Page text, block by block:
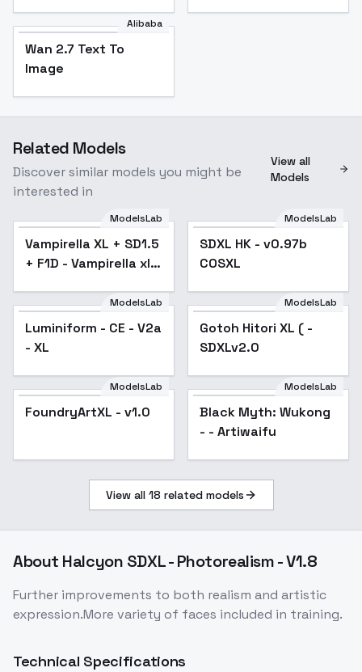
Alibaba
Wan 2.7 Text To
Image
Related Models
Discover similar models you might be
interested in
View all
Models
Popular
ModelsLab
Vampirella XL + SD1.5
+ F1D - Vampirella xl
Popular
ModelsLab
SDXL HK - v0.97b
COSXL
ModelsLab
Luminiform - CE - V2a
- XL
Popular
ModelsLab
Gotoh Hitori XL ( -
SDXLv2.0
ModelsLab
FoundryArtXL - v1.0
ModelsLab
Black Myth: Wukong
- - Artiwaifu
View all 18 related models
About Halcyon SDXL - Photorealism - V1.8
Further improvements to both realism and artistic
expression.More variety of faces included in training.
Technical Specifications